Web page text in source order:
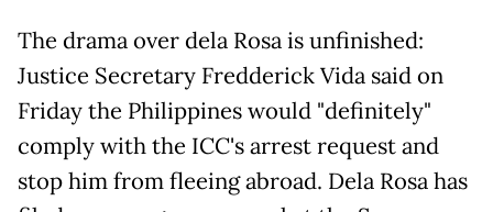
The drama over dela Rosa is unfinished:
Justice Secretary Fredderick Vida said on
Friday the Philippines would "definitely"
comply with the ICC's arrest request and
stop him from fleeing abroad. Dela Rosa has